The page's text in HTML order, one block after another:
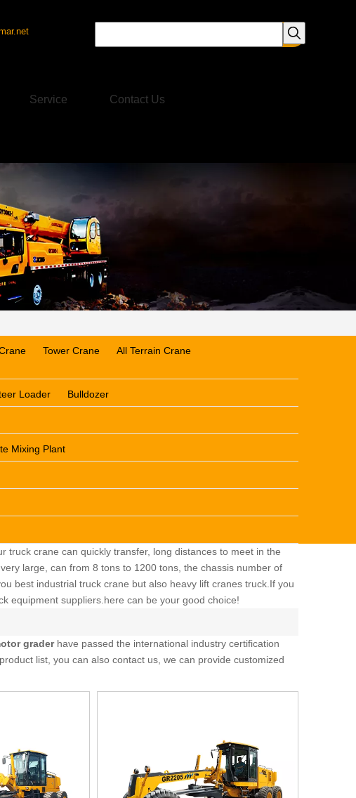
Service Contact Us
Tower Crane
All Terrain Crane
Loader Bulldozer
Mixing Plant
truck crane can quickly transfer, long distances to meet in the
large, can from 8 tons to 1200 tons, the chassis number of
best industrial truck crane but also heavy lift cranes truck.If you
equipment suppliers.here can be your good choice!
graderhave passed the international industry certification
list, you can also contact us, we can provide customized